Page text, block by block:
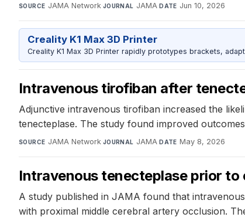
SOURCE JAMA Network·JOURNAL JAMA·DATE Jun 10, 2026
Creality K1 Max 3D Printer
Creality K1 Max 3D Printer rapidly prototypes brackets,
Intravenous tirofiban after
Adjunctive intravenous tirofiban increased the
tenecteplase. The study found improved
SOURCE JAMA Network·JOURNAL JAMA·DATE May 8, 2026
Intravenous tenecteplase prior
A study published in JAMA found that
with proximal middle cerebral artery occlusion.